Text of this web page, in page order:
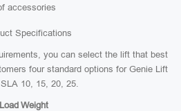
accessories
Specifications
you can select the lift that best
four standard options for Genie Lift
10, 15, 20, 25.
Load Weight